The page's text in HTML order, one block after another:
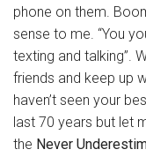
phone on them.
sense to me. “You
texting and talking”.
friends and keep up
haven’t seen your
last 70 years but let
the Never